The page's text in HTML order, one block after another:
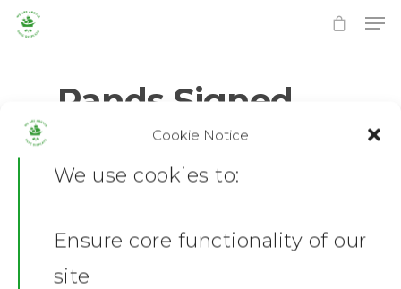
Cookie Notice
We use cookies to:
Ensure core functionality of our
site
Rands Signed
Home